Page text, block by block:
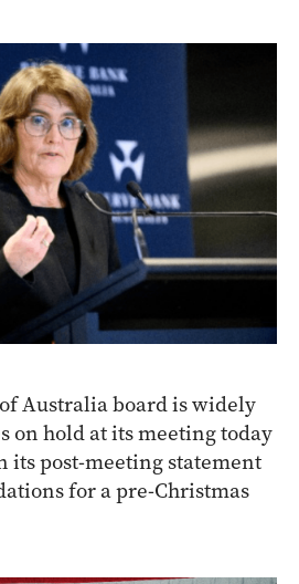
Australia board is widely
on hold at its meeting today
its post-meeting statement
for a pre-Christmas